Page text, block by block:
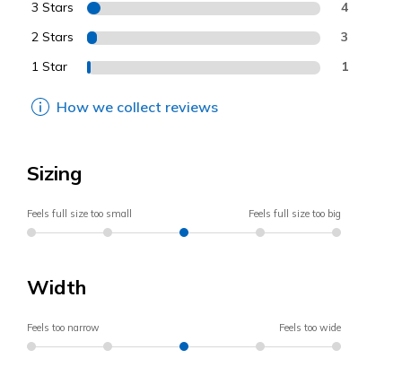
3 Stars 4
2 Stars 3
1 Star 1
How we collect reviews
Sizing
Feels full size too small Feels full size too big
Width
Feels too narrow Feels too wide